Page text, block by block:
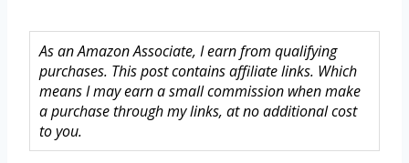
As an Amazon Associate, I earn from qualifying
purchases. This post contains affiliate links. Which
means I may earn a small commission when make
a purchase through my links, at no additional cost
to you.